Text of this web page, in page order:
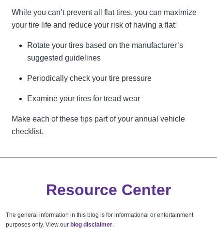
While you can’t prevent all flat tires, you can maximize
your tire life and reduce your risk of having a flat:
Rotate your tires based on the manufacturer’s
suggested guidelines
Periodically check your tire pressure
Examine your tires for tread wear
Make each of these tips part of your annual vehicle
checklist.
Resource Center
The general information in this blog is for informational or entertainment
purposes only. View our blog disclaimer.